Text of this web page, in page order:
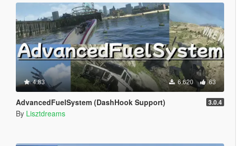
4.83 6.620 63
AdvancedFuelSystem (DashHook Support) 3.0.4
By Lisztdreams